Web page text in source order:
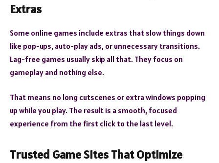
Extras
Some online games include extras that slow things down
like pop-ups, auto-play ads, or unnecessary transitions.
Lag-free games usually skip all that. They focus on
gameplay and nothing else.
That means no long cutscenes or extra windows popping
up while you play. The result is a smooth, focused
experience from the first click to the last level.
Trusted Game Sites That Optimize